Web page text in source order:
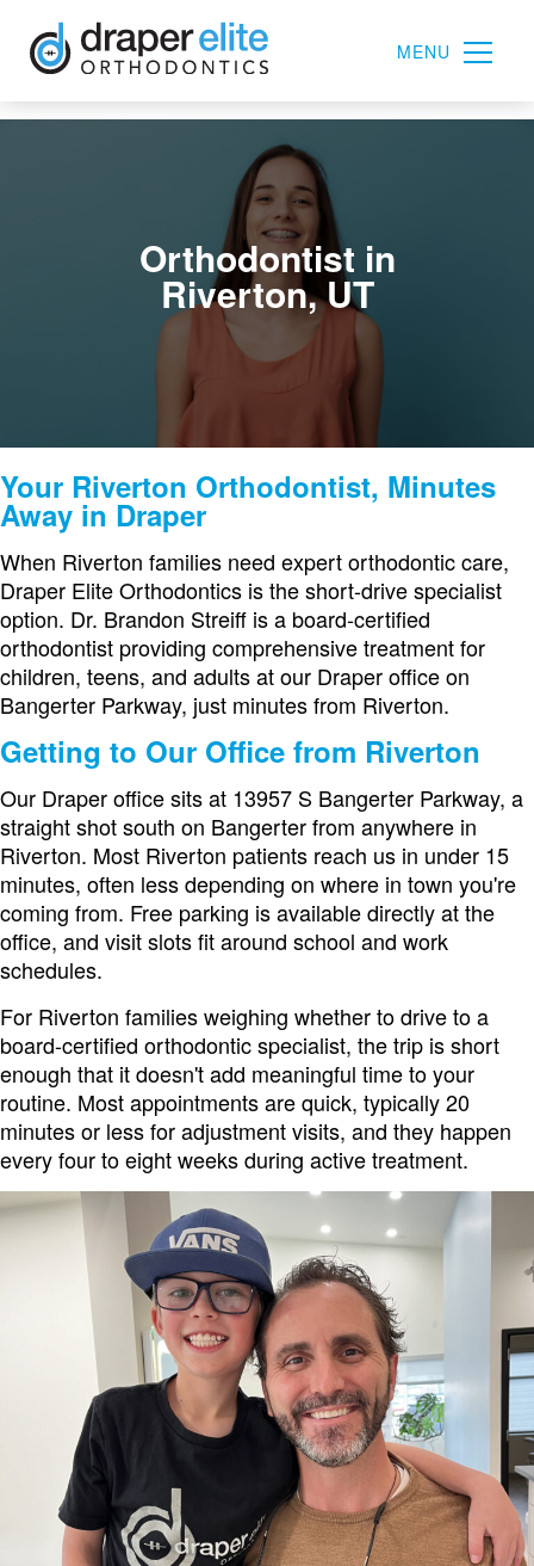
MENU
Orthodontist in
Riverton, UT
Your Riverton Orthodontist, Minutes
Away in Draper
When Riverton families need expert orthodontic care,
Draper Elite Orthodontics is the short-drive specialist
option. Dr. Brandon Streiff is a board-certified
orthodontist providing comprehensive treatment for
children, teens, and adults at our Draper office on
Bangerter Parkway, just minutes from Riverton.
Getting to Our Office from Riverton
Our Draper office sits at 13957 S Bangerter Parkway, a
straight shot south on Bangerter from anywhere in
Riverton. Most Riverton patients reach us in under 15
minutes, often less depending on where in town you're
coming from. Free parking is available directly at the
office, and visit slots fit around school and work
schedules.
For Riverton families weighing whether to drive to a
board-certified orthodontic specialist, the trip is short
enough that it doesn't add meaningful time to your
routine. Most appointments are quick, typically 20
minutes or less for adjustment visits, and they happen
every four to eight weeks during active treatment.